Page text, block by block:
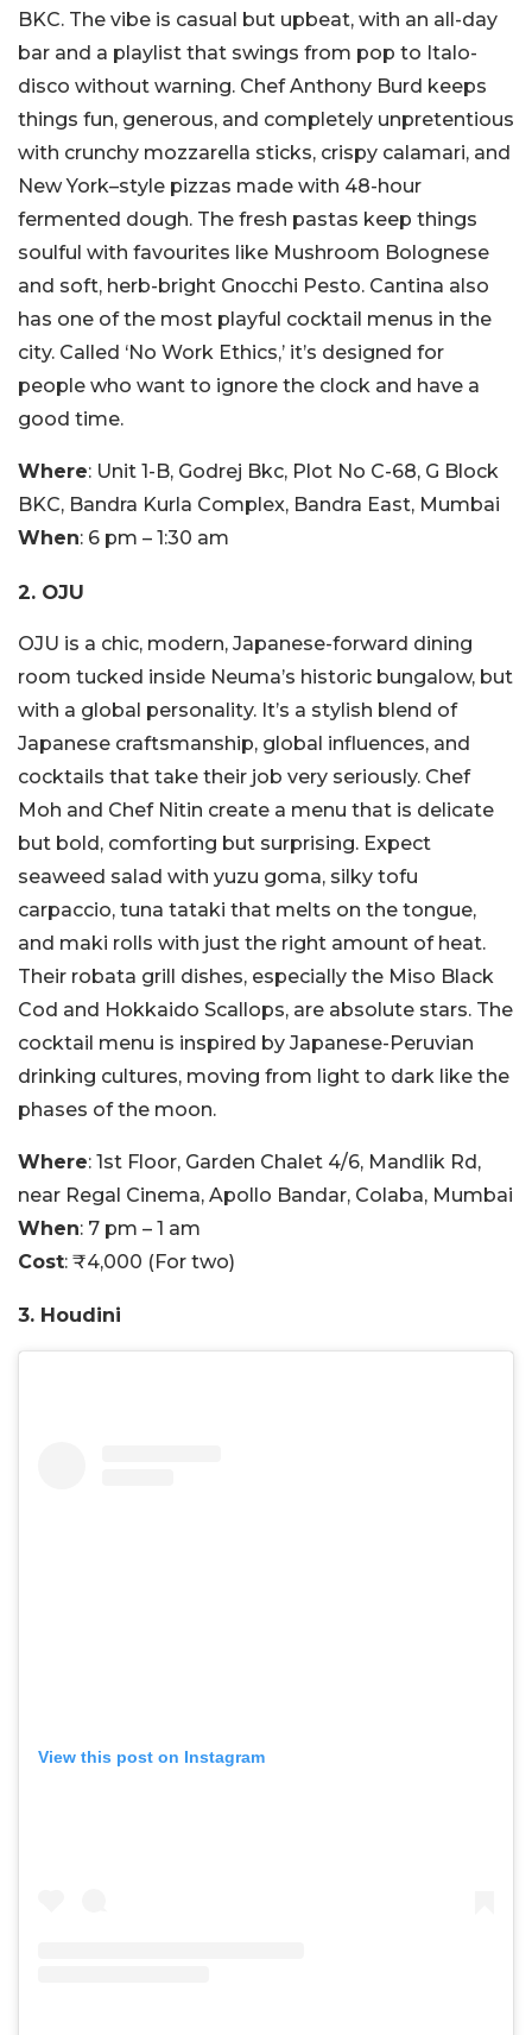
BKC. The vibe is casual but upbeat, with an all-day
bar and a playlist that swings from pop to Italo-
disco without warning. Chef Anthony Burd keeps
things fun, generous, and completely unpretentious
with crunchy mozzarella sticks, crispy calamari, and
New York–style pizzas made with 48-hour
fermented dough. The fresh pastas keep things
soulful with favourites like Mushroom Bolognese
and soft, herb-bright Gnocchi Pesto. Cantina also
has one of the most playful cocktail menus in the
city. Called ‘No Work Ethics,’ it’s designed for
people who want to ignore the clock and have a
good time.
Where: Unit 1-B, Godrej Bkc, Plot No C-68, G Block
BKC, Bandra Kurla Complex, Bandra East, Mumbai
When: 6 pm – 1:30 am
2. OJU
OJU is a chic, modern, Japanese-forward dining
room tucked inside Neuma’s historic bungalow, but
with a global personality. It’s a stylish blend of
Japanese craftsmanship, global influences, and
cocktails that take their job very seriously. Chef
Moh and Chef Nitin create a menu that is delicate
but bold, comforting but surprising. Expect
seaweed salad with yuzu goma, silky tofu
carpaccio, tuna tataki that melts on the tongue,
and maki rolls with just the right amount of heat.
Their robata grill dishes, especially the Miso Black
Cod and Hokkaido Scallops, are absolute stars. The
cocktail menu is inspired by Japanese-Peruvian
drinking cultures, moving from light to dark like the
phases of the moon.
Where: 1st Floor, Garden Chalet 4/6, Mandlik Rd,
near Regal Cinema, Apollo Bandar, Colaba, Mumbai
When: 7 pm – 1 am
Cost: ₹4,000 (For two)
3. Houdini
View this post on Instagram